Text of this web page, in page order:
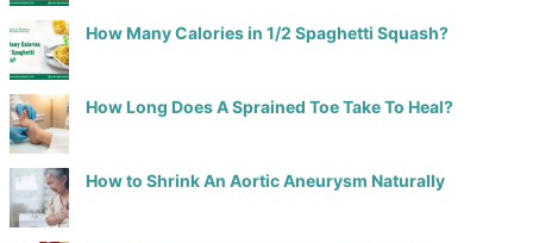
How Many Calories in 1/2 Spaghetti Squash?
How Long Does A Sprained Toe Take To Heal?
How to Shrink An Aortic Aneurysm Naturally